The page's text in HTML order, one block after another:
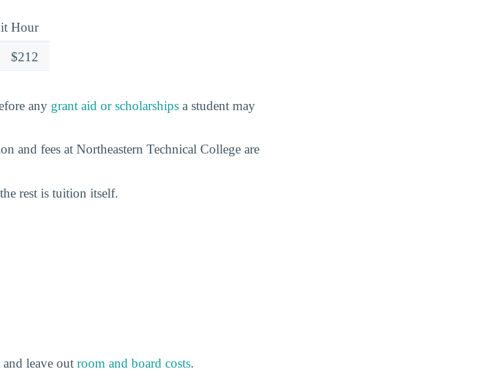
Hour
$212
any grant aid or scholarships a student may
and fees at Northeastern Technical College are
rest is tuition itself.
leave out room and board costs.